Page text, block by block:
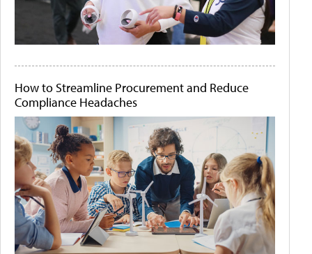
How to Streamline Procurement and Reduce
Compliance Headaches